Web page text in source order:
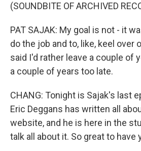
(SOUNDBITE OF ARCHIVED
PAT SAJAK: My goal is not - it
do the job and to, like, keel over
said I'd rather leave a couple of
a couple of years too late.
CHANG: Tonight is Sajak's last
Eric Deggans has written all
website, and he is here in the
talk all about it. So great to have